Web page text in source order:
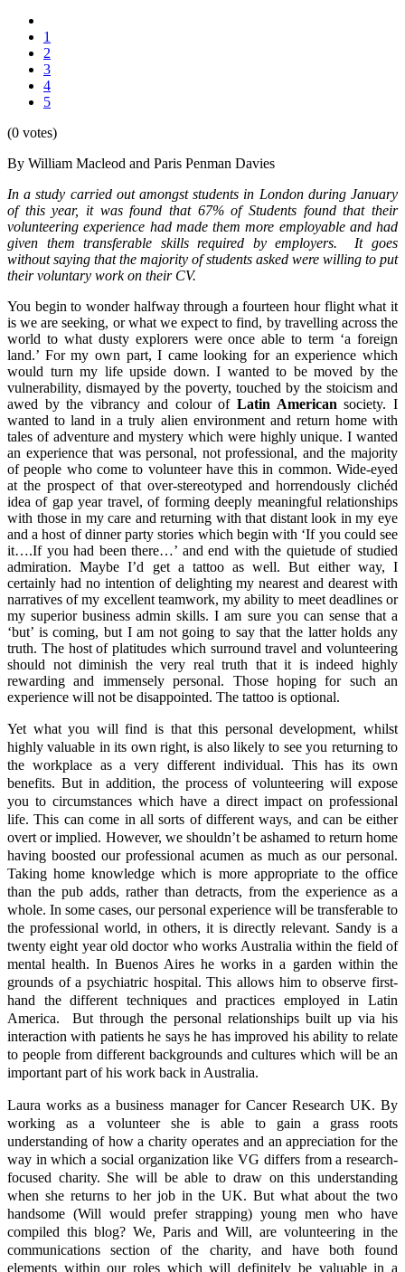
1
2
3
4
5
(0 votes)
By William Macleod and Paris Penman Davies
In a study carried out amongst students in London during January
of this year, it was found that 67% of Students found that their
volunteering experience had made them more employable and had
given them transferable skills required by employers. It goes
without saying that the majority of students asked were willing to put
their voluntary work on their CV.
You begin to wonder halfway through a fourteen hour flight what it
is we are seeking, or what we expect to find, by travelling across the
world to what dusty explorers were once able to term ‘a foreign
land.’ For my own part, I came looking for an experience which
would turn my life upside down. I wanted to be moved by the
vulnerability, dismayed by the poverty, touched by the stoicism and
awed by the vibrancy and colour ofLatin American society. I
wanted to land in a truly alien environment and return home with
tales of adventure and mystery which were highly unique. I wanted
an experience that was personal, not professional, and the majority
of people who come to volunteer have this in common. Wide-eyed
at the prospect of that over-stereotyped and horrendously clichéd
idea of gap year travel, of forming deeply meaningful relationships
with those in my care and returning with that distant look in my eye
and a host of dinner party stories which begin with ‘If you could see
it….If you had been there…’ and end with the quietude of studied
admiration. Maybe I’d get a tattoo as well. But either way, I
certainly had no intention of delighting my nearest and dearest with
narratives of my excellent teamwork, my ability to meet deadlines or
my superior business admin skills. I am sure you can sense that a
‘but’ is coming, but I am not going to say that the latter holds any
truth. The host of platitudes which surround travel and volunteering
should not diminish the very real truth that it is indeed highly
rewarding and immensely personal. Those hoping for such an
experience will not be disappointed. The tattoo is optional.
Yet what you will find is that this personal development, whilst
highly valuable in its own right, is also likely to see you returning to
the workplace as a very different individual. This has its own
benefits. But in addition, the process of volunteering will expose
you to circumstances which have a direct impact on professional
life. This can come in all sorts of different ways, and can be either
overt or implied. However, we shouldn’t be ashamed to return home
having boosted our professional acumen as much as our personal.
Taking home knowledge which is more appropriate to the office
than the pub adds, rather than detracts, from the experience as a
whole. In some cases, our personal experience will be transferable to
the professional world, in others, it is directly relevant. Sandy is a
twenty eight year old doctor who works Australia within the field of
mental health. In Buenos Aires he works in a garden within the
grounds of a psychiatric hospital. This allows him to observe first-
hand the different techniques and practices employed in Latin
America. But through the personal relationships built up via his
interaction with patients he says he has improved his ability to relate
to people from different backgrounds and cultures which will be an
important part of his work back in Australia.
Laura works as a business manager for Cancer Research UK. By
working as a volunteer she is able to gain a grass roots
understanding of how a charity operates and an appreciation for the
way in which a social organization like VG differs from a research-
focused charity. She will be able to draw on this understanding
when she returns to her job in the UK. But what about the two
handsome (Will would prefer strapping) young men who have
compiled this blog? We, Paris and Will, are volunteering in the
communications section of the charity, and have both found
elements within our roles which will definitely be valuable in a